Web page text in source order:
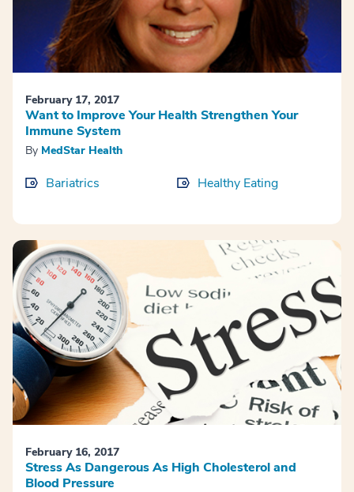
February 17, 2017
Want to Improve Your Health Strengthen Your
Immune System
By MedStar Health
Bariatrics Healthy Eating
February 16, 2017
Stress As Dangerous As High Cholesterol and
Blood Pressure